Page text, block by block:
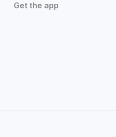
Get the app